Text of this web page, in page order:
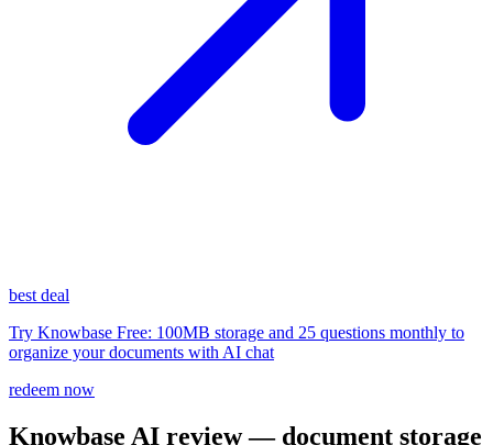
best deal
Try Knowbase Free: 100MB storage and 25 questions monthly to
organize your documents with AI chat
redeem now
Knowbase AI review— document storage